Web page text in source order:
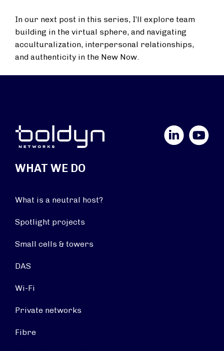
In our next post in this series, I’ll explore team
building in the virtual sphere, and navigating
acculturalization, interpersonal relationships,
and authenticity in the New Now.
YouTube
WHAT WE DO
What is a neutral host?
Spotlight projects
Small cells & towers
DAS
Wi-Fi
Private networks
Fibre